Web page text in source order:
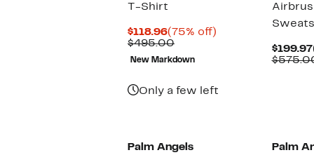
T-Shirt
$118.96Current
Price
$118.96
(75% off)
$495.00Comparable
value
$495.00
New Markdown
Only a few left
$199.97
Palm Angels
Palm